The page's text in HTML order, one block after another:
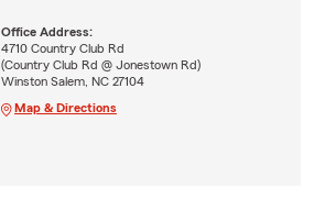
Office Address:
4710 Country Club Rd
(Country Club Rd @ Jonestown Rd)
Winston Salem, NC 27104
Map & Directions